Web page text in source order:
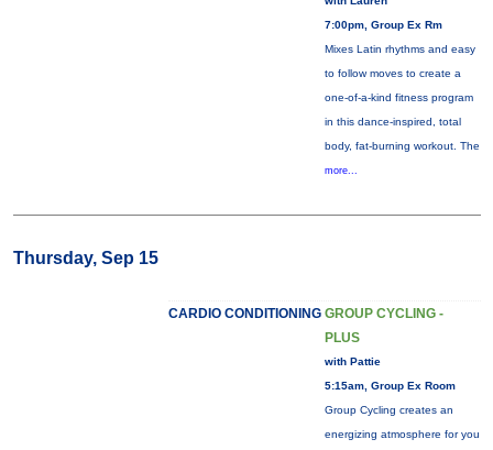
7:00pm, Group Ex Rm
Mixes Latin rhythms and easy
to follow moves to create a
one-of-a-kind fitness program
in this dance-inspired, total
body, fat-burning workout. The
more...
Thursday, Sep 15
CARDIO CONDITIONING GROUP CYCLING -
PLUS
with Pattie
5:15am, Group Ex Room
Group Cycling creates an
energizing atmosphere for you